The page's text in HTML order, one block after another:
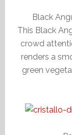
Black
This Black
crowd
renders a
green